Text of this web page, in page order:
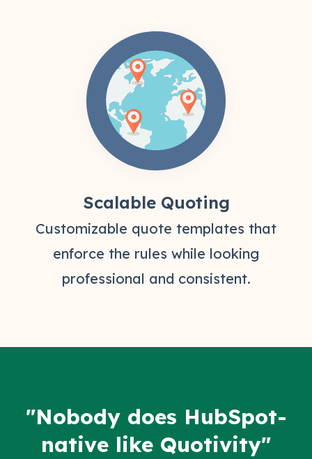
Scalable Quoting
Customizable quote templates that
enforce the rules while looking
professional and consistent.
"Nobody does HubSpot-
native like Quotivity"